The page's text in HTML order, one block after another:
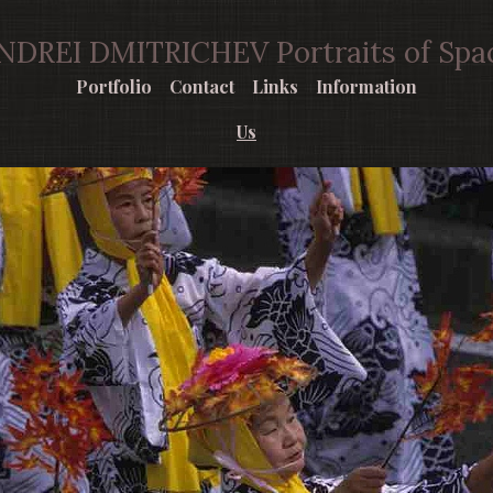
DMITRICHEV Portraits of
Portfolio Contact Links
Information
Us